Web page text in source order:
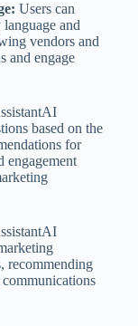
Users can
and
vendors and
and engage
based on the
for
engagement
recommending
communications